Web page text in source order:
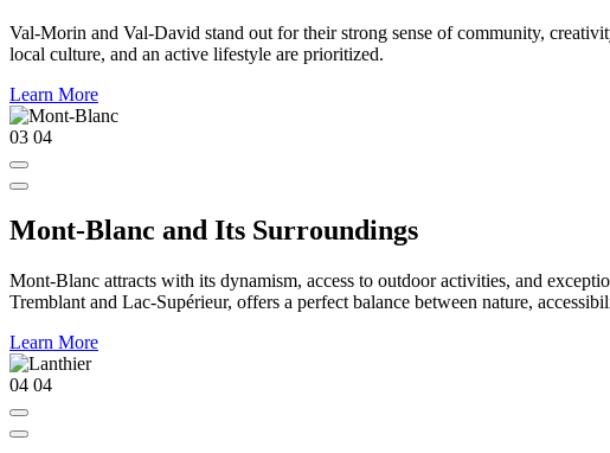
Val-Morin and Val-David stand out for their strong sense of community,
local culture, and an active lifestyle are prioritized.
Learn More
03 04
Mont-Blanc and Its Surroundings
Mont-Blanc attracts with its dynamism, access to outdoor activities, and
Tremblant and Lac-Supérieur, offers a perfect balance between nature,
Learn More
04 04